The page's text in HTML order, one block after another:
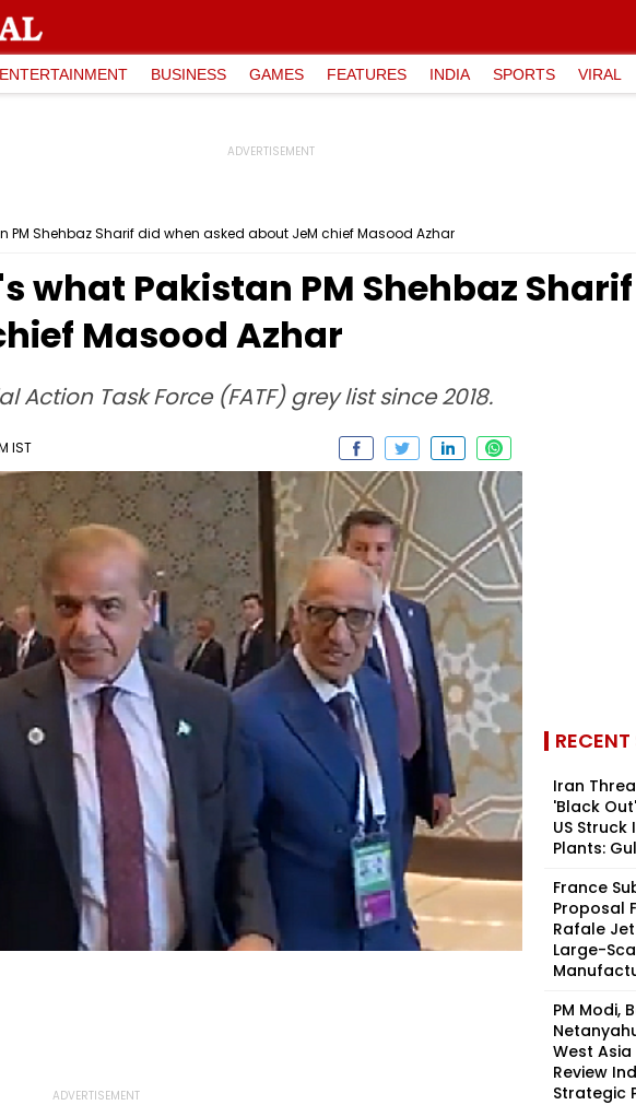
ENTERTAINMENT BUSINESS GAMES FEATURES INDIA SPORTS VIRAL
PM Shehbaz Sharif did when asked about JeM chief Masood Azhar
what Pakistan PM Shehbaz
Masood Azhar
Task Force (FATF) grey list since 2018.
IST
Iran
'Black
US Struck
Plants:
France
Proposal
Rafale
Large-
PM Modi,
West
Review
Strategic